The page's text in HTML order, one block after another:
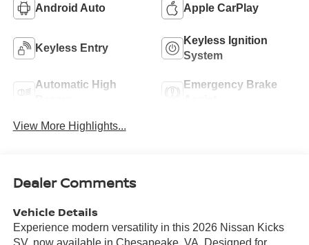
Android Auto Apple CarPlay
Keyless Entry
Keyless Ignition
System
Automatic High
Emergency Brake
View More Highlights...
Dealer Comments
Vehicle Details
Experience modern versatility in this 2026 Nissan Kicks
SV, now available in Chesapeake, VA. Designed for